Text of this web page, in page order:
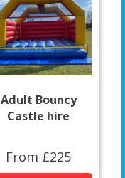
Adult Bouncy
Castle hire
From £225